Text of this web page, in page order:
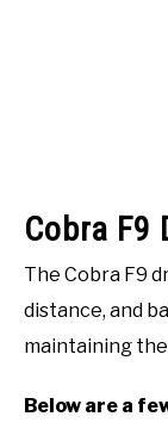
Cobra F9
The Cobra F9
distance, and
maintaining
Below are a